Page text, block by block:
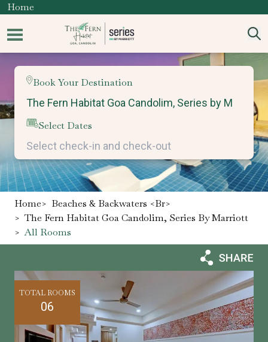
Home
Book Your Destination
Select Dates
Home> Beaches & Backwaters <br>
> The Fern Habitat Goa Candolim, Series By Marriott
> All Rooms
TOTAL ROOMS
06